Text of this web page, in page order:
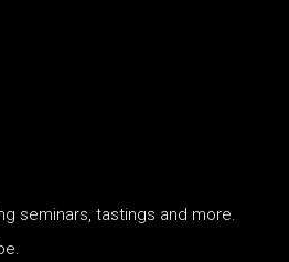
seminars, tastings and more.